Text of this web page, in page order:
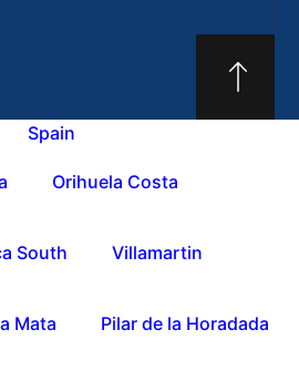
Spain
Orihuela Costa
South Villamartin
Mata Pilar de la Horadada